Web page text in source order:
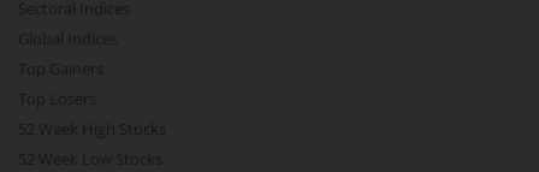
Sectoral Indices
Global Indices
Top Gainers
Top Losers
52 Week High Stocks
52 Week Low Stocks